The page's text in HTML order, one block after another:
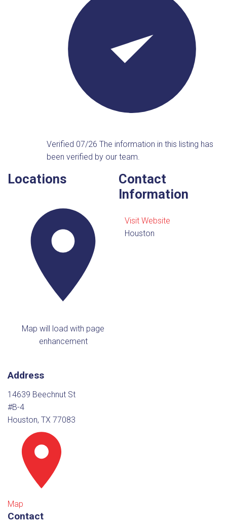
Verified 07/26The information in this listing has
been verified by our team.
Locations
Map will load with page
enhancement
Address
14639 Beechnut St
#B-4
Houston, TX 77083
Map
Contact
Contact
Information
Visit Website
Houston